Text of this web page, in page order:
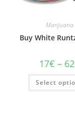
Marijuana
Buy White
17€ – 62
Select